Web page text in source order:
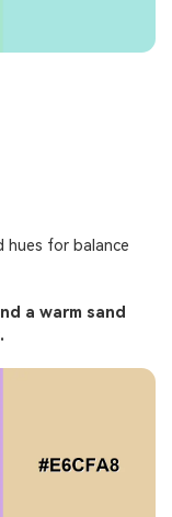
hues for balance
a warm sand